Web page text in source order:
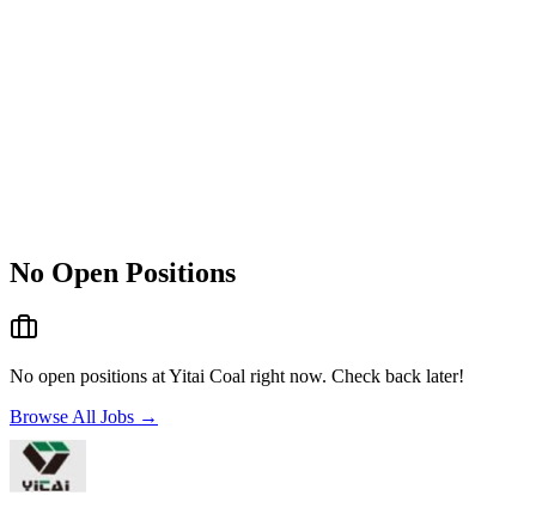
No Open Positions
No open positions atYitai Coal right now. Check back later!
Browse All Jobs →